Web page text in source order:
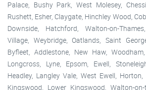
Palace, Bushy Park, West Molesey,
Rushett, Esher, Claygate, Hinchley Wood,
Downside, Hatchford, Walton-on-
Village, Weybridge, Oatlands, Saint
Byfleet, Addlestone, New Haw,
Longcross, Lyne, Epsom, Ewell,
Headley, Langley Vale, West Ewell,
Kingswood, Lower Kingswood, Walton-